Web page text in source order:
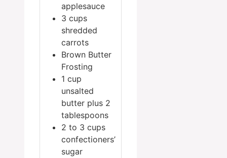
applesauce
3 cups
shredded
carrots
Brown Butter
Frosting
1 cup
unsalted
butter plus 2
tablespoons
2 to 3 cups
confectioners’
sugar